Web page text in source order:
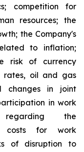
competition for
resources; the
the Company's
to inflation;
risk of currency
rates, oil and gas
changes in joint
in work
regarding the
costs for work
of disruption to